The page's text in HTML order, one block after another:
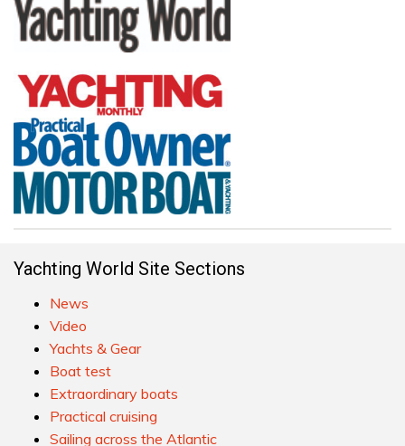
Yachting World Site Sections
News
Video
Yachts & Gear
Boat test
Extraordinary boats
Practical cruising
Sailing across the Atlantic